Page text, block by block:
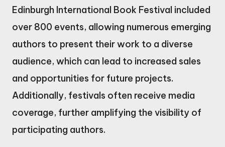
Edinburgh International Book Festival included
over 800 events, allowing numerous emerging
authors to present their work to a diverse
audience, which can lead to increased sales
and opportunities for future projects.
Additionally, festivals often receive media
coverage, further amplifying the visibility of
participating authors.